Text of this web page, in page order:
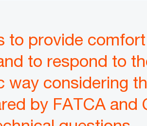
to provide
to respond to
way considering
by FATCA and